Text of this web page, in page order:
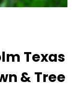
Texas
& Tree